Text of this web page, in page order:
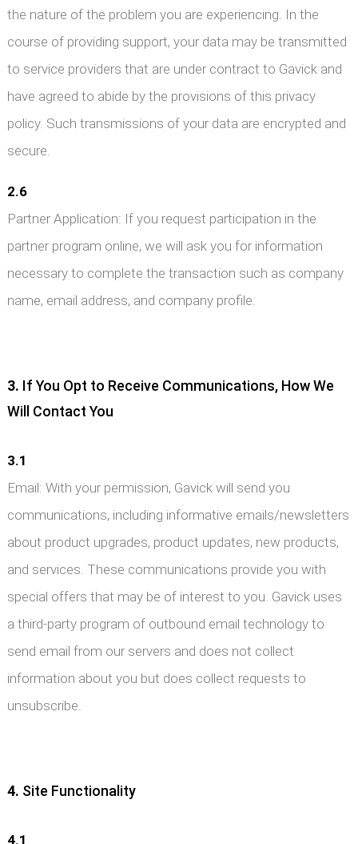
the nature of the problem you are experiencing. In the
course of providing support, your data may be transmitted
to service providers that are under contract to Gavick and
have agreed to abide by the provisions of this privacy
policy. Such transmissions of your data are encrypted and
secure.
2.6
Partner Application: If you request participation in the
partner program online, we will ask you for information
necessary to complete the transaction such as company
name, email address, and company profile.
3. If You Opt to Receive Communications, How We
Will Contact You
3.1
Email: With your permission, Gavick will send you
communications, including informative emails/newsletters
about product upgrades, product updates, new products,
and services. These communications provide you with
special offers that may be of interest to you. Gavick uses
a third-party program of outbound email technology to
send email from our servers and does not collect
information about you but does collect requests to
unsubscribe.
4. Site Functionality
4.1